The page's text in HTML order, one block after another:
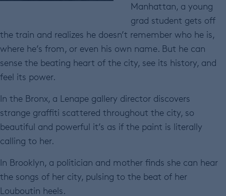
Manhattan, a young
grad student gets off
the train and realizes he doesn’t remember who he is,
where he’s from, or even his own name. But he can
sense the beating heart of the city, see its history, and
feel its power.
In the Bronx, a Lenape gallery director discovers
strange graffiti scattered throughout the city, so
beautiful and powerful it’s as if the paint is literally
calling to her.
In Brooklyn, a politician and mother finds she can hear
the songs of her city, pulsing to the beat of her
Louboutin heels.